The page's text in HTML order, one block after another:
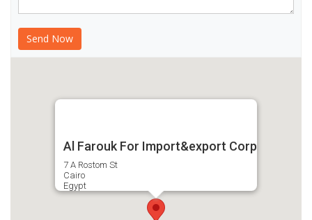
Al Farouk For Import&export Corp
7 A Rostom St
Cairo
Egypt